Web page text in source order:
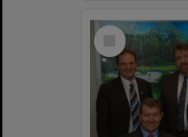
Select
Item